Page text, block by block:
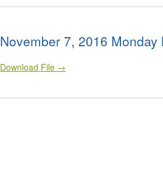
November 7, 2016
Download File →